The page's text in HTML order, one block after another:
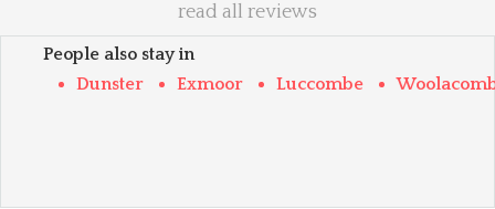
read all reviews
People also stay in
Dunster
Exmoor Luccombe